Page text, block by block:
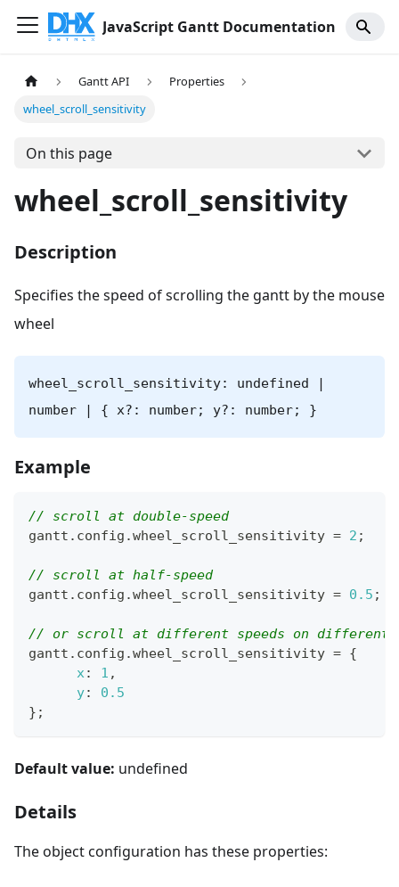
JavaScript Gantt Documentation
Gantt API
Properties
wheel_scroll_sensitivity
On this page
wheel_scroll_sensitivity
Description
Specifies the speed of scrolling the gantt by the mouse
wheel
wheel_scroll_sensitivity: undefined |
number | { x?: number; y?: number; }
Example
// scroll at double-speed
gantt . config .wheel_scroll_sensitivity = 2 ;
// scroll at half-speed
gantt . config .wheel_scroll_sensitivity = 0.5 ;
// or scroll at different speeds on different
gantt . config .wheel_scroll_sensitivity = {
x: 1 ,
y:
0.5
} ;
Default value: undefined
Details
The object configuration has these properties: